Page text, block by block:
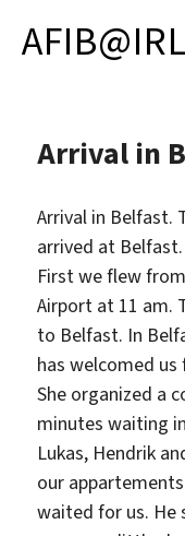
Arrival in
Arrival in Belfast.
arrived at Belfast.
First we flew
Airport at 11 am.
to Belfast. In
has welcomed
She organized a
minutes waiting
Lukas, Hendrik
our
waited for us. He